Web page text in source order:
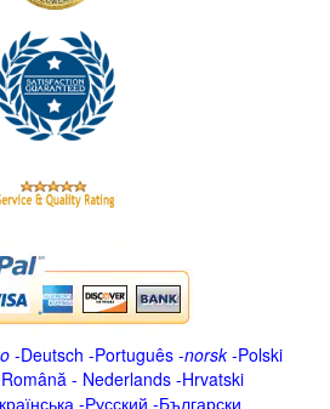
-Deutsch -Português -norsk-Polski
Română - Nederlands -Hrvatski
-Русский -Български